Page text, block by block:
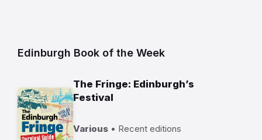
Edinburgh Book of the Week
The Fringe: Edinburgh’s
Festival
Various • Recent editions